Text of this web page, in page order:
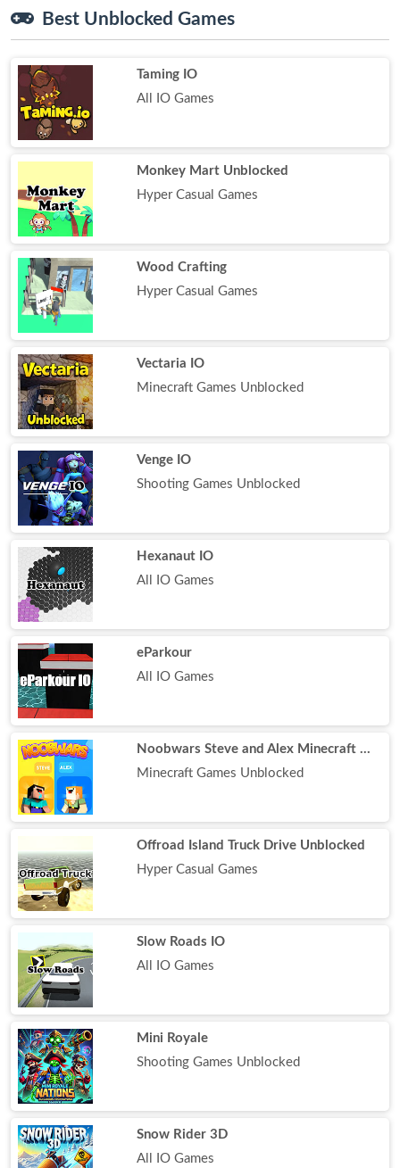
Best Unblocked Games
Taming IO
All IO Games
Monkey Mart Unblocked
Hyper Casual Games
Wood Crafting
Hyper Casual Games
Vectaria IO
Minecraft Games Unblocked
Venge IO
Shooting Games Unblocked
Hexanaut IO
All IO Games
eParkour
All IO Games
Noobwars Steve and Alex Minecraft Battle
Minecraft Games Unblocked
Offroad Island Truck Drive Unblocked
Hyper Casual Games
Slow Roads IO
All IO Games
Mini Royale
Shooting Games Unblocked
Snow Rider 3D
All IO Games